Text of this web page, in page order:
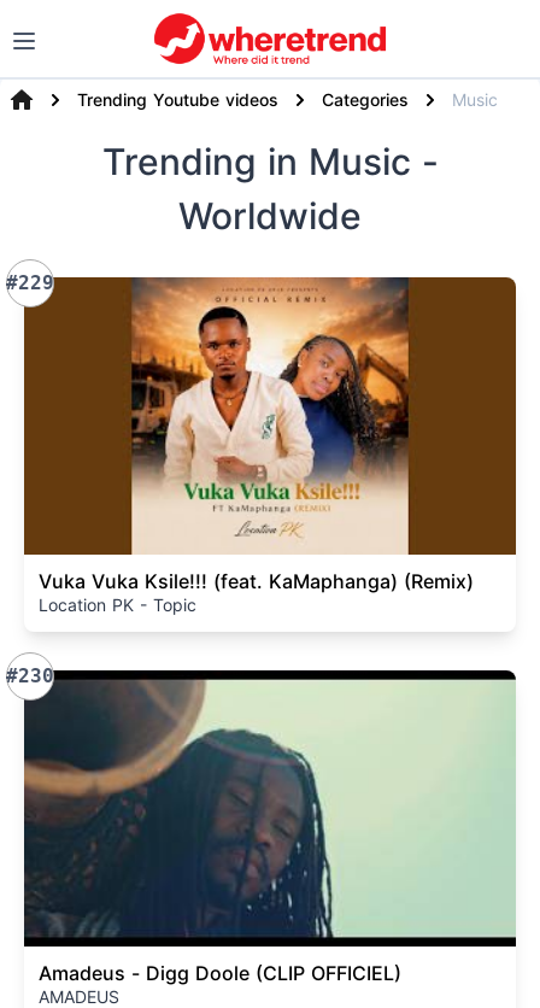
Trending Youtube videos Categories Music
Trending in Music -
Worldwide
#229
Vuka Vuka Ksile!!! (feat. KaMaphanga) (Remix)
Location PK - Topic
#230
Amadeus - Digg Doole (CLIP OFFICIEL)
AMADEUS